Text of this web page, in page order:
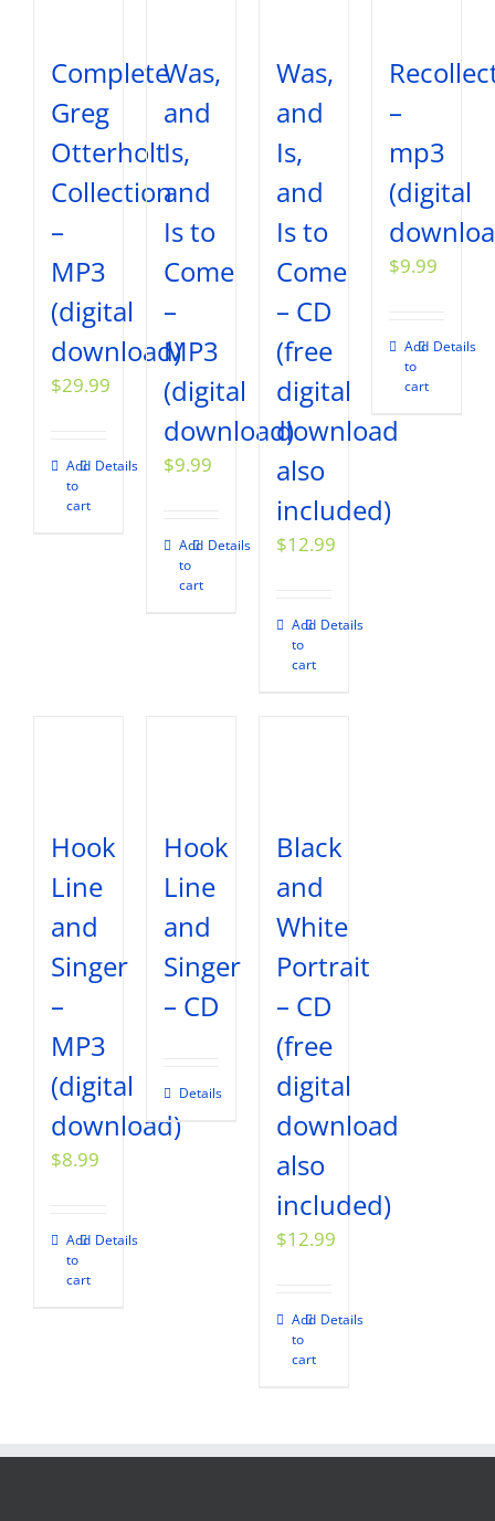
Complete
Greg
Otterholt
Collection
–
MP3
(digital
download)
$29.99
Add
to
cart
Details
Was,
and
Is,
and
Is to
Come
–
MP3
(digital
download)
$9.99
Add
to
cart
Details
Was,
and
Is,
and
Is to
Come
– CD
(free
digital
download
also
included)
$12.99
Add
to
cart
Details
–
mp3
(digital
$9.99
Add
to
cart
Details
Hook
Line
and
Singer
–
MP3
(digital
download)
$8.99
Add
to
cart
Details
Hook
Line
and
Singer
– CD
Details
Black
and
White
Portrait
– CD
(free
digital
download
also
included)
$12.99
Add
to
cart
Details